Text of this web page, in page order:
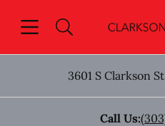
Go to
3601 S Clarkson St
Call Us: